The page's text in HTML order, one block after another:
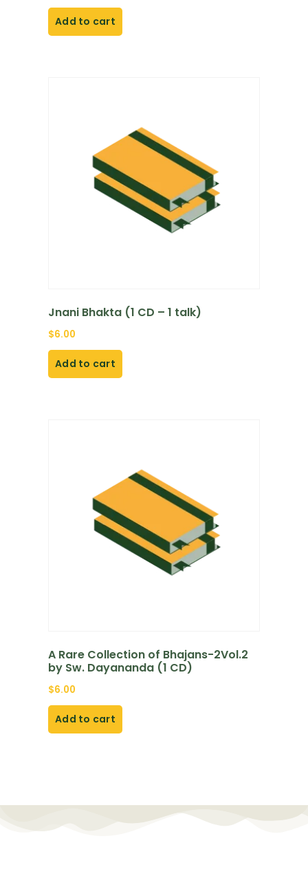
Add to cart
Jnani Bhakta (1 CD – 1 talk)
$6.00
Add to cart
A Rare Collection of Bhajans-2Vol.2
by Sw. Dayananda (1 CD)
$6.00
Add to cart